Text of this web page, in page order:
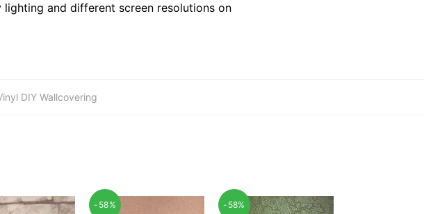
and different screen resolutions on
DIY Wallcovering
-58% -58%